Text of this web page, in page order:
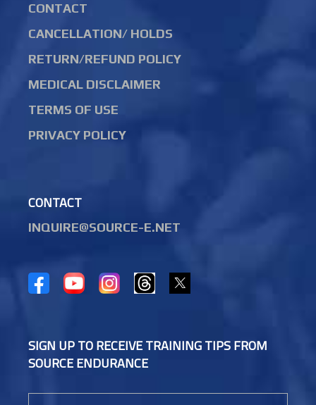
CONTACT
CANCELLATION/ HOLDS
RETURN/REFUND POLICY
MEDICAL DISCLAIMER
TERMS OF USE
PRIVACY POLICY
CONTACT
INQUIRE@SOURCE-E.NET
SIGN UP TO RECEIVE TRAINING TIPS FROM
SOURCE ENDURANCE